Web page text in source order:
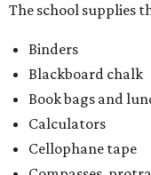
The school supplies
Binders
Blackboard chalk
Book bags and
Calculators
Cellophane tape